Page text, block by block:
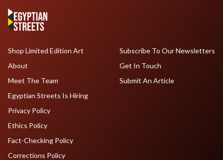
Shop Limited Edition Art
About
Meet The Team
Egyptian Streets Is Hiring
Subscribe To Our Newsletters
Get In Touch
Submit An Article
Privacy Policy
Ethics Policy
Fact-Checking Policy
Corrections Policy